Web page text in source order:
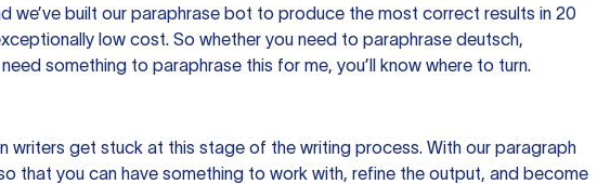
we’ve built our paraphrase bot to produce the most correct results in 20
low cost. So whether you need to paraphrase deutsch,
something to paraphrase this for me, you’ll know where to turn.
writers get stuck at this stage of the writing process. With our paragraph
that you can have something to work with, refine the output, and become